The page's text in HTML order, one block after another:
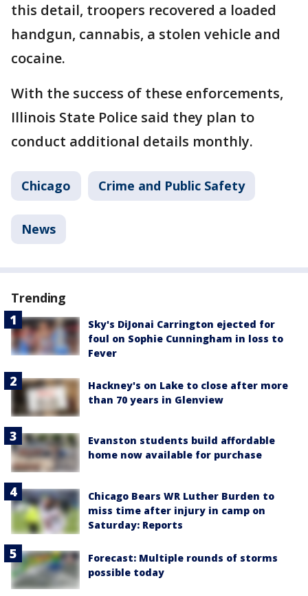
this detail, troopers recovered a loaded
handgun, cannabis, a stolen vehicle and
cocaine.
With the success of these enforcements,
Illinois State Police said they plan to
conduct additional details monthly.
Chicago Crime and Public Safety
News
Trending
Sky's DiJonai Carrington ejected for
foul on Sophie Cunningham in loss to
Fever
Hackney's on Lake to close after more
than 70 years in Glenview
Evanston students build affordable
home now available for purchase
Chicago Bears WR Luther Burden to
miss time after injury in camp on
Saturday: Reports
Forecast: Multiple rounds of storms
possible today